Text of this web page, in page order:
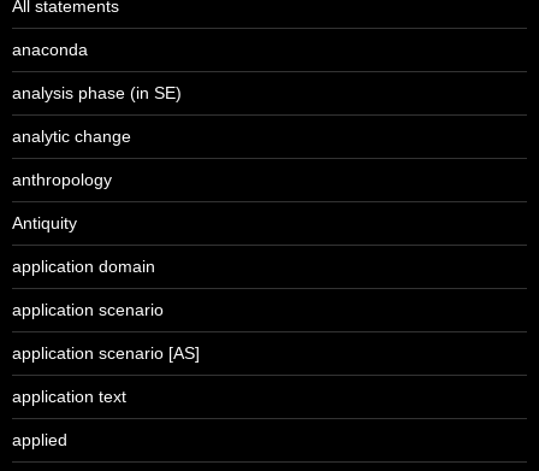
All statements
anaconda
analysis phase (in SE)
analytic change
anthropology
Antiquity
application domain
application scenario
application scenario [AS]
application text
applied